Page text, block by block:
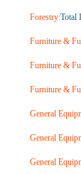
Forestry:Total
Furniture &
Furniture &
Furniture &
General
General
General